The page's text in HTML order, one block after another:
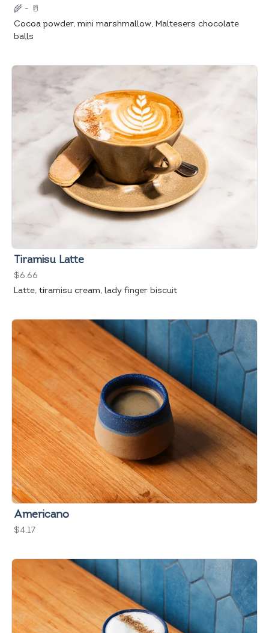
🌾 - 🥛
Cocoa powder, mini marshmallow, Maltesers chocolate
balls
Tiramisu Latte
$6.66
Latte, tiramisu cream, lady finger biscuit
Americano
$4.17